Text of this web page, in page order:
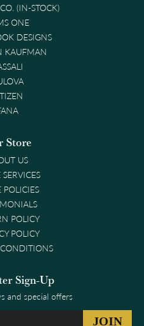
(IN-STOCK)
ONE
DESIGNS
KAUFMAN
Store
US
SERVICES
POLICIES
POLICY
POLICY
Sign-Up
and special offers